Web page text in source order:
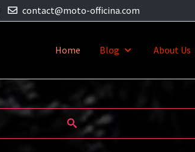
contact@moto-officina.com
Home Blog About Us